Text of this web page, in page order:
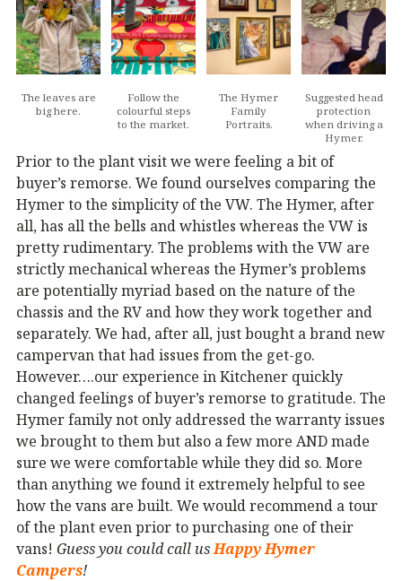
The leaves are
big here.
Follow the
colourful steps
to the market.
The Hymer
Family
Portraits.
Suggested head
protection
when driving a
Hymer.
Prior to the plant visit we were feeling a bit of
buyer’s remorse. We found ourselves comparing the
Hymer to the simplicity of the VW. The Hymer, after
all, has all the bells and whistles whereas the VW is
pretty rudimentary. The problems with the VW are
strictly mechanical whereas the Hymer’s problems
are potentially myriad based on the nature of the
chassis and the RV and how they work together and
separately. We had, after all, just bought a brand new
campervan that had issues from the get-go.
However….our experience in Kitchener quickly
changed feelings of buyer’s remorse to gratitude. The
Hymer family not only addressed the warranty issues
we brought to them but also a few more AND made
sure we were comfortable while they did so. More
than anything we found it extremely helpful to see
how the vans are built. We would recommend a tour
of the plant even prior to purchasing one of their
vans! Guess you could call usHappy Hymer
Campers!